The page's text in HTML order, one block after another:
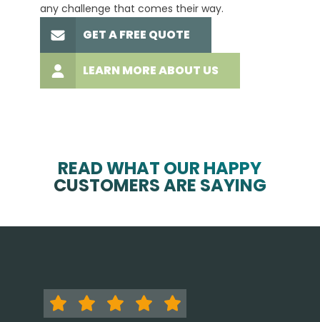
any challenge that comes their way.
GET A FREE QUOTE
LEARN MORE ABOUT US
READ WHAT OUR HAPPY
CUSTOMERS ARE SAYING